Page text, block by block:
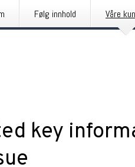
Følg innhold Våre
key